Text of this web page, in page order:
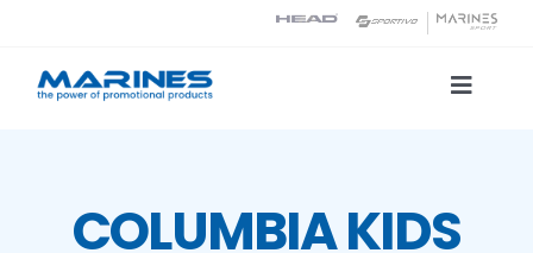
content
Toggle
Printing technologies
COLUMBIA KIDS